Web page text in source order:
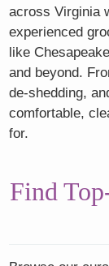
across Virginia
experienced
like
and beyond.
de-shedding,
comfortable,
for.
Find